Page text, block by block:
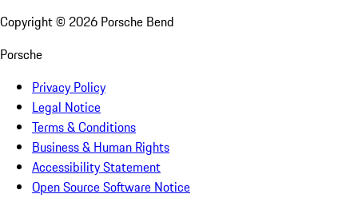
Copyright © 2026 Porsche Bend
Porsche
Privacy Policy
Legal Notice
Terms & Conditions
Business & Human Rights
Accessibility Statement
Open Source Software Notice